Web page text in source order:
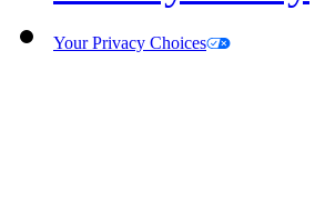
Your Privacy Choices